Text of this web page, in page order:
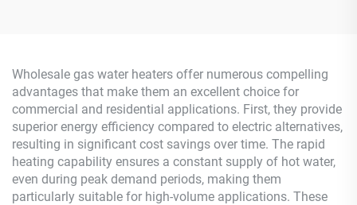
Wholesale gas water heaters offer numerous compelling
advantages that make them an excellent choice for
commercial and residential applications. First, they provide
superior energy efficiency compared to electric alternatives,
resulting in significant cost savings over time. The rapid
heating capability ensures a constant supply of hot water,
even during peak demand periods, making them
particularly suitable for high-volume applications. These